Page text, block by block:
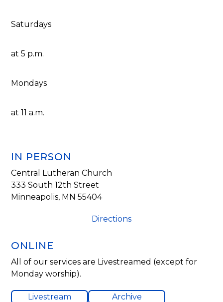
Saturdays
at 5 p.m.
Mondays
at 11 a.m.
IN PERSON
Central Lutheran Church
333 South 12th Street
Minneapolis, MN 55404
Directions
ONLINE
All of our services are Livestreamed (except for
Monday worship).
Livestream Archive